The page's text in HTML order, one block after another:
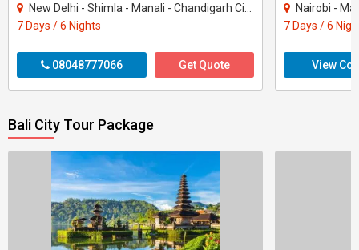
New Delhi - Shimla - Manali - Chandigarh City - Kullu
7 Days / 6 Nights
08048777066 Get Quote
Nairobi -
7 Days / 6
View
Bali City Tour Package